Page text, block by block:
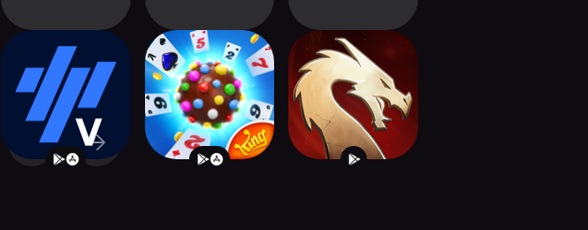
TrainingPeaks
Virtual Cycling
Candy Crush
Solitaire
Might & Magic
Fates Heroes TCG
1773